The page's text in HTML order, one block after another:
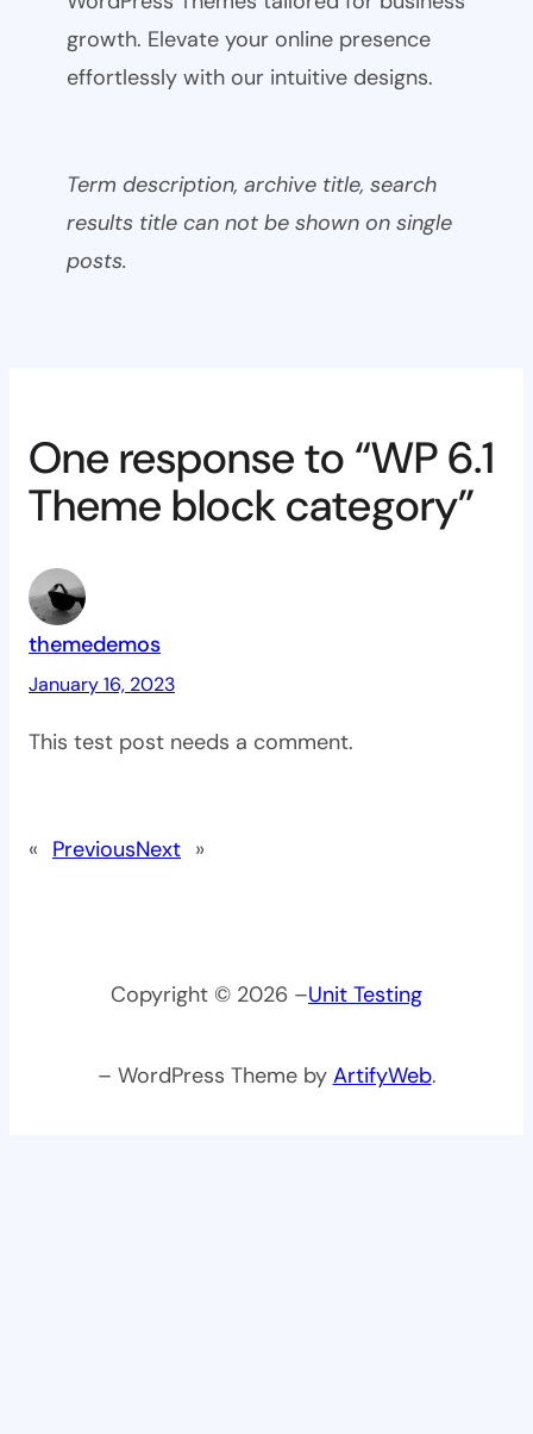
growth. Elevate your online presence
effortlessly with our intuitive designs.
Term description, archive title, search
results title can not be shown on single
posts.
One response to “WP 6.1
Theme block category”
themedemos
January 16, 2023
This test post needs a comment.
« PreviousNext »
Copyright © 2026 –Unit Testing
– WordPress Theme by ArtifyWeb.